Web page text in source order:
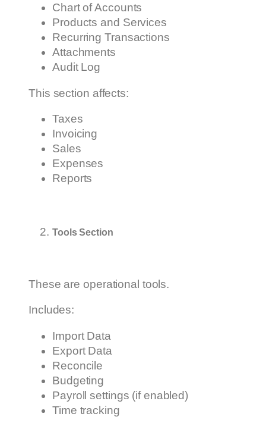
Chart of Accounts
Products and Services
Recurring Transactions
Attachments
Audit Log
This section affects:
Taxes
Invoicing
Sales
Expenses
Reports
Tools Section
These are operational tools.
Includes:
Import Data
Export Data
Reconcile
Budgeting
Payroll settings (if enabled)
Time tracking